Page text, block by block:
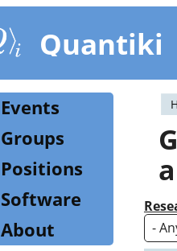
Quantiki
Events
Groups
Positions
Software
About